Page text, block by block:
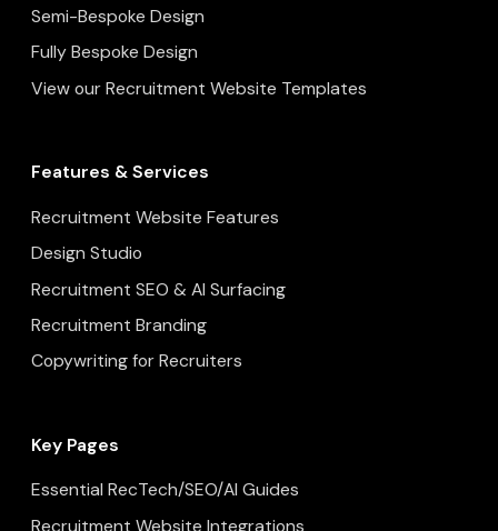
Semi-Bespoke Design
Fully Bespoke Design
View our Recruitment Website Templates
Features & Services
Recruitment Website Features
Design Studio
Recruitment SEO & AI Surfacing
Recruitment Branding
Copywriting for Recruiters
Key Pages
Essential RecTech/SEO/AI Guides
Recruitment Website Integrations